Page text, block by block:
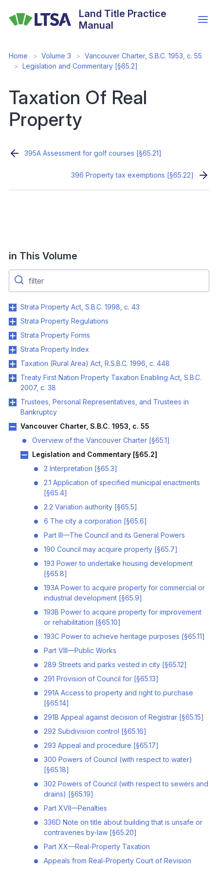
Land Title Practice
Manual
Home Volume 3
Vancouver Charter, S.B.C. 1953, c. 55
Legislation and Commentary [§65.2]
Taxation Of Real
Property
395A Assessment for golf courses [§65.21]
396 Property tax exemptions [§65.22]
in This Volume
Strata Property Act, S.B.C. 1998, c. 43
Strata Property Regulations
Strata Property Forms
Strata Property Index
Taxation (Rural Area) Act, R.S.B.C. 1996, c. 448
Treaty First Nation Property Taxation Enabling Act, S.B.C.
2007, c. 38
Trustees, Personal Representatives, and Trustees in
Bankruptcy
Vancouver Charter, S.B.C. 1953, c. 55
Overview of the Vancouver Charter [§65.1]
Legislation and Commentary [§65.2]
2 Interpretation [§65.3]
2.1 Application of specified municipal enactments
[§65.4]
2.2 Variation authority [§65.5]
6 The city a corporation [§65.6]
Part III—The Council and its General Powers
190 Council may acquire property [§65.7]
193 Power to undertake housing development
[§65.8]
193A Power to acquire property for commercial or
industrial development [§65.9]
193B Power to acquire property for improvement
or rehabilitation [§65.10]
193C Power to achieve heritage purposes [§65.11]
Part VIII—Public Works
289 Streets and parks vested in city [§65.12]
291 Provision of Council for [§65.13]
291A Access to property and right to purchase
[§65.14]
291B Appeal against decision of Registrar [§65.15]
292 Subdivision control [§65.16]
293 Appeal and procedure [§65.17]
300 Powers of Council (with respect to water)
[§65.18]
302 Powers of Council (with respect to sewers and
drains) [§65.19]
Part XVII—Penalties
336D Note on title about building that is unsafe or
contravenes by-law [§65.20]
Part XX—Real-Property Taxation
Appeals from Real-Property Court of Revision